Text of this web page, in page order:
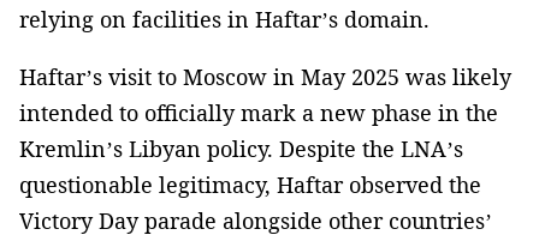
relying on facilities in Haftar’s domain.
Haftar’s visit to Moscow in May 2025 was likely
intended to officially mark a new phase in the
Kremlin’s Libyan policy. Despite the LNA’s
questionable legitimacy, Haftar observed the
Victory Day parade alongside other countries’